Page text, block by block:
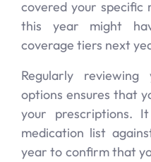
covered your specific
this year might
coverage tiers next
Regularly
options ensures that
your prescriptions.
medication list
year to confirm that